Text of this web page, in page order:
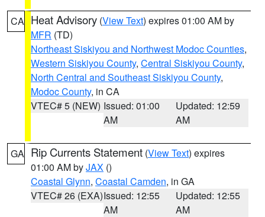
CA Heat Advisory (View Text) expires 01:00 AM by
MFR (TD)
Northeast Siskiyou and Northwest Modoc Counties,
Western Siskiyou County, Central Siskiyou County,
North Central and Southeast Siskiyou County,
Modoc County, in CA
VTEC# 5 (NEW) Issued: 01:00
AM
Updated: 12:59
AM
GA Rip Currents Statement (View Text) expires
01:00 AM byJAX ()
Coastal Glynn, Coastal Camden, in GA
VTEC# 26 (EXA)Issued: 12:55
AM
Updated: 12:55
AM